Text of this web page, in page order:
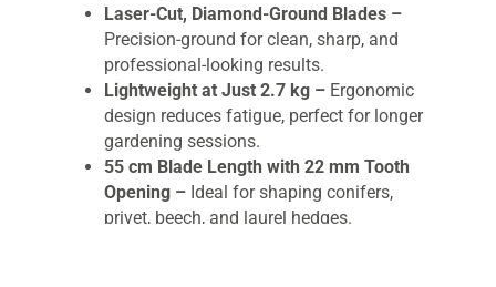
Laser-Cut, Diamond-Ground Blades –
Precision-ground for clean, sharp, and
professional-looking results.
Lightweight at Just 2.7 kg – Ergonomic
design reduces fatigue, perfect for longer
gardening sessions.
55 cm Blade Length with 22 mm Tooth
Opening – Ideal for shaping conifers,
privet, beech, and laurel hedges.